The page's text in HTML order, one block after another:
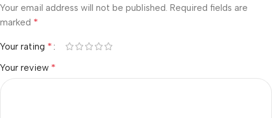
Your email address will not be published. Required fields are
marked *
Your rating *
Your review *